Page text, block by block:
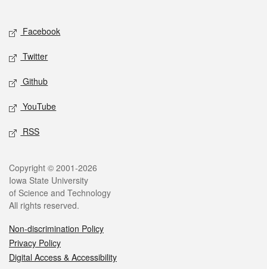
Social media
Facebook
Twitter
Github
YouTube
RSS
Legal
Copyright © 2001-2026
Iowa State University
of Science and Technology
All rights reserved.
Non-discrimination Policy
Privacy Policy
Digital Access & Accessibility